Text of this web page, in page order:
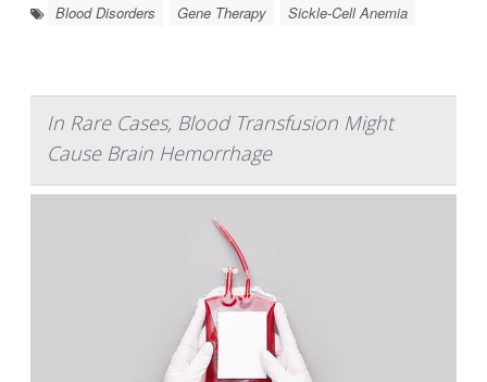
Blood Disorders Gene Therapy Sickle-Cell Anemia
In Rare Cases, Blood Transfusion Might
Cause Brain Hemorrhage